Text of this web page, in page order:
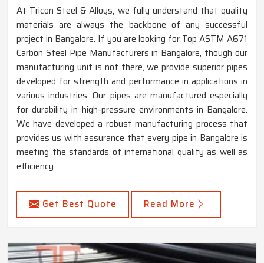
At Tricon Steel & Alloys, we fully understand that quality
materials are always the backbone of any successful
project in Bangalore. If you are looking for Top ASTM A671
Carbon Steel Pipe Manufacturers in Bangalore, though our
manufacturing unit is not there, we provide superior pipes
developed for strength and performance in applications in
various industries. Our pipes are manufactured especially
for durability in high-pressure environments in Bangalore.
We have developed a robust manufacturing process that
provides us with assurance that every pipe in Bangalore is
meeting the standards of international quality as well as
efficiency.
Get Best Quote Read More